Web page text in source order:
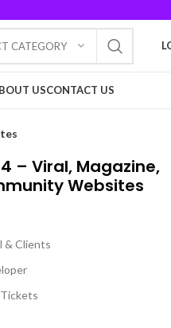
CATEGORY
USCONTACT US
– Viral, Magazine,
Websites
& Clients